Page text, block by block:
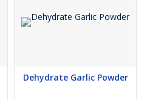
Dehydrate Garlic Powder